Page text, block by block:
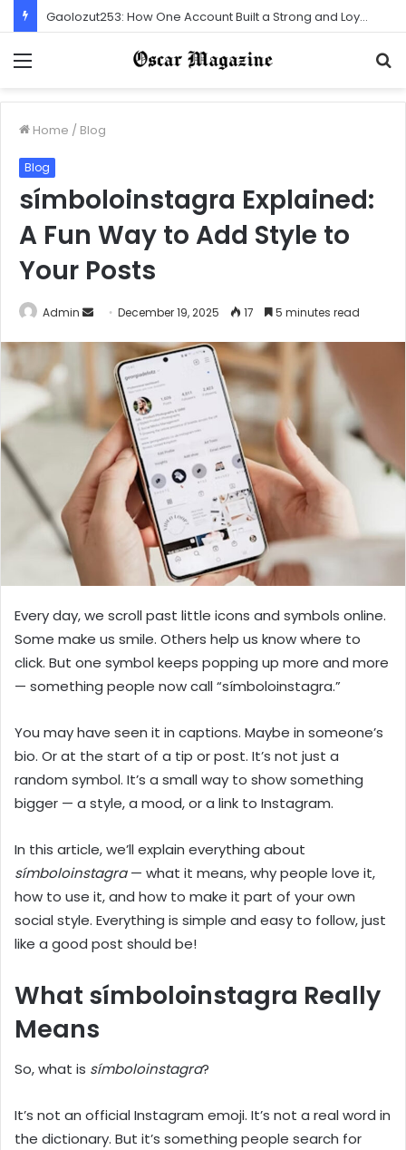
Gaolozut253: How One Account Built a Strong and Loyal Community
Home / Blog
Blog
símboloinstagra Explained:
A Fun Way to Add Style to
Your Posts
Admin
a
e
m
a
i
December 19, 2025 17 5 minutes read
Every day, we scroll past little icons and symbols online.
Some make us smile. Others help us know where to
click. But one symbol keeps popping up more and more
— something people now call “símboloinstagra.”
You may have seen it in captions. Maybe in someone’s
bio. Or at the start of a tip or post. It’s not just a
random symbol. It’s a small way to show something
bigger — a style, a mood, or a link to Instagram.
In this article, we’ll explain everything about
símboloinstagra— what it means, why people love it,
how to use it, and how to make it part of your own
social style. Everything is simple and easy to follow, just
like a good post should be!
What símboloinstagra Really
Means
So, what is símboloinstagra?
It’s not an official Instagram emoji. It’s not a real word in
the dictionary. But it’s something people search for